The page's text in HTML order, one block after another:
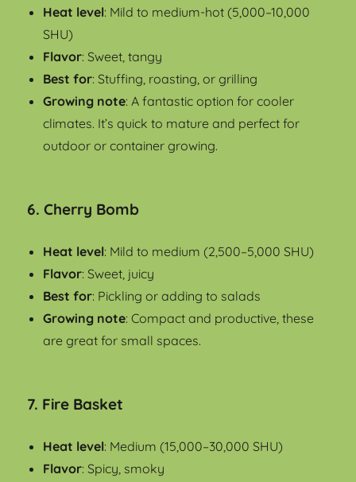
Heat level: Mild to medium-hot (5,000–10,000
SHU)
Flavor: Sweet, tangy
Best for: Stuffing, roasting, or grilling
Growing note: A fantastic option for cooler
climates. It’s quick to mature and perfect for
outdoor or container growing.
6.Cherry Bomb
Heat level: Mild to medium (2,500–5,000 SHU)
Flavor: Sweet, juicy
Best for: Pickling or adding to salads
Growing note: Compact and productive, these
are great for small spaces.
7. Fire Basket
Heat level: Medium (15,000–30,000 SHU)
Flavor: Spicy, smoky